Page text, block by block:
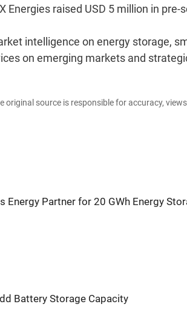
Energies raised USD 5 million in pre-
intelligence on energy storage,
on emerging markets and
original source is responsible for accuracy,
Energy Partner for 20 GWh Energy
Battery Storage Capacity